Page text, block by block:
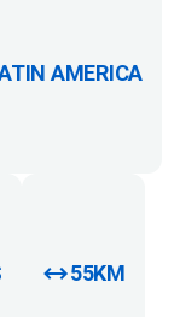
AMERICA
55KM